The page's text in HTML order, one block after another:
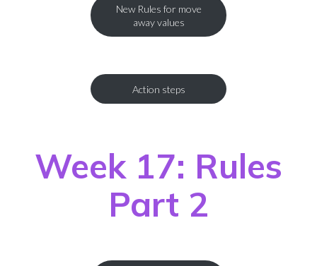
New Rules for move
away values
Action steps
Week 17: Rules
Part 2